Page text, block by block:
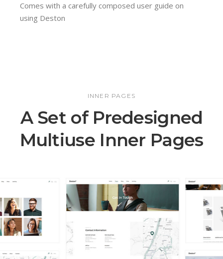
Comes with a carefully composed user guide on
using Deston
INNER PAGES
A Set of Predesigned
Multiuse Inner Pages